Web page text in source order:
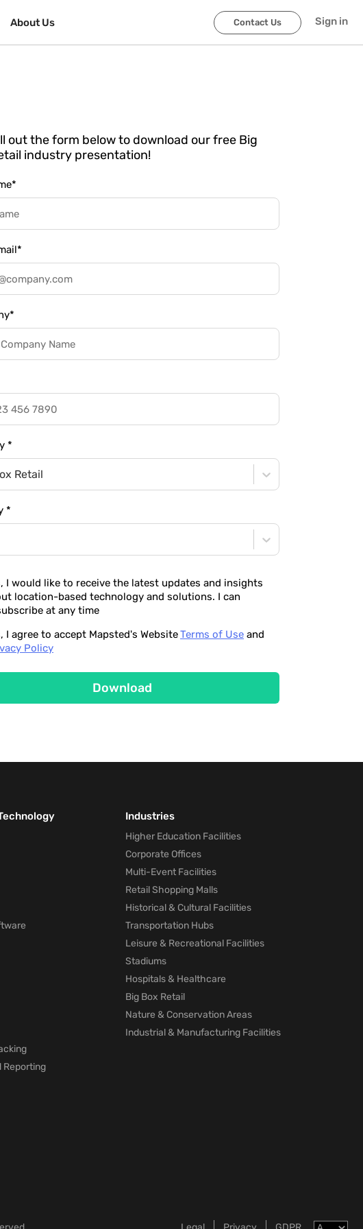
About Us Contact Us Sign in
out the form below to download our free Big
industry presentation!
*
*
*
*
Retail
*
I would like to receive the latest updates and insights
location-based technology and solutions. I can
at any time
I agree to accept Mapsted's WebsiteTerms of Use and
Policy
Download
Reporting
Industries
Higher Education Facilities
Corporate Offices
Multi-Event Facilities
Retail Shopping Malls
Historical & Cultural Facilities
Transportation Hubs
Leisure & Recreational Facilities
Stadiums
Hospitals & Healthcare
Big Box Retail
Nature & Conservation Areas
Industrial & Manufacturing Facilities